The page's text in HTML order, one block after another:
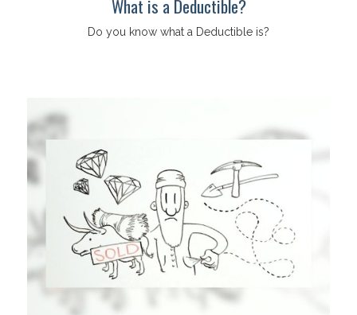
What is a Deductible?
Do you know what a Deductible is?